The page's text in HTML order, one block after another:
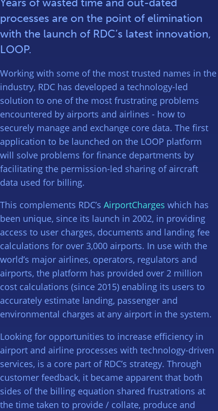
processes are on the point of elimination
with the launch of RDC’s latest innovation,
LOOP.
Working with some of the most trusted names in the
industry, RDC has developed a technology-led
solution to one of the most frustrating problems
encountered by airports and airlines - how to
securely manage and exchange core data. The first
application to be launched on the LOOP platform
will solve problems for finance departments by
facilitating the permission-led sharing of aircraft
data used for billing.
This complements RDC’s AirportCharges which has
been unique, since its launch in 2002, in providing
access to user charges, documents and landing fee
calculations for over 3,000 airports. In use with the
world’s major airlines, operators, regulators and
airports, the platform has provided over 2 million
cost calculations (since 2015) enabling its users to
accurately estimate landing, passenger and
environmental charges at any airport in the system.
Looking for opportunities to increase efficiency in
airport and airline processes with technology-driven
services, is a core part of RDC’s strategy. Through
customer feedback, it became apparent that both
sides of the billing equation shared frustrations at
the time taken to provide / collate, produce and